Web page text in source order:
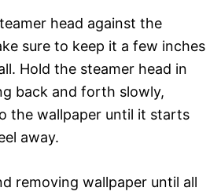
head against the
sure to keep it a few inches
Hold the steamer head in
back and forth slowly,
the wallpaper until it starts
away.
removing wallpaper until all